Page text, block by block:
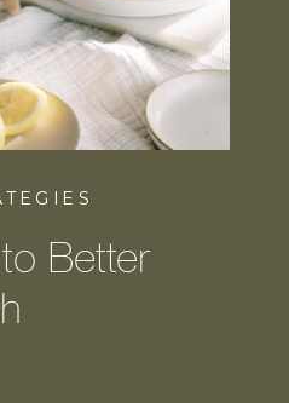
Better